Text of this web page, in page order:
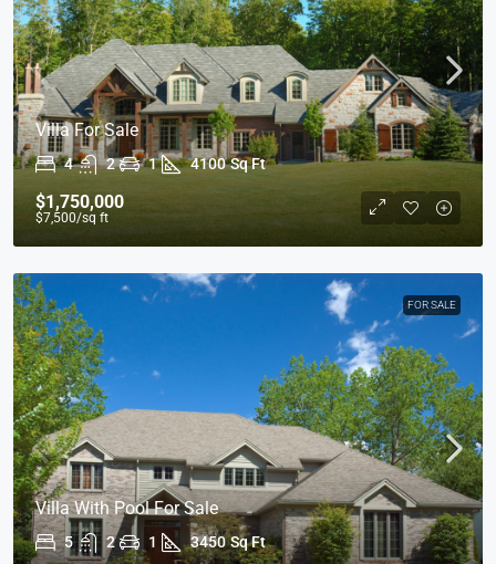
Villa For Sale
4 2 1 4100 Sq Ft
$1,750,000
$7,500/sq ft
FOR SALE
Villa With Pool For Sale
5 2 1 3450 Sq Ft